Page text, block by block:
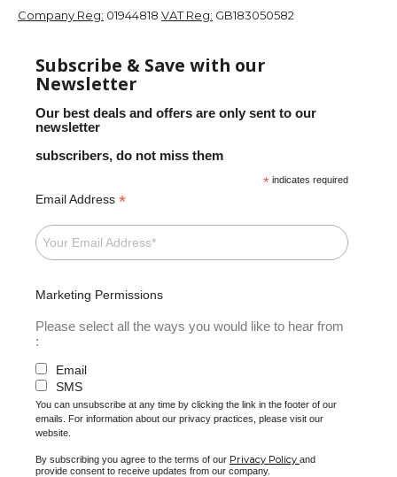
Company Reg: 01944818 VAT Reg: GB183050582
Subscribe & Save with our
Newsletter
Our best deals and offers are only sent to our
newsletter
subscribers, do not miss them
* indicates required
Email Address *
Marketing Permissions
Please select all the ways you would like to hear from
:
Email
SMS
You can unsubscribe at any time by clicking the link in the footer of our
emails. For information about our privacy practices, please visit our
website.
By subscribing you agree to the terms of our Privacy Policy and
provide consent to receive updates from our company.